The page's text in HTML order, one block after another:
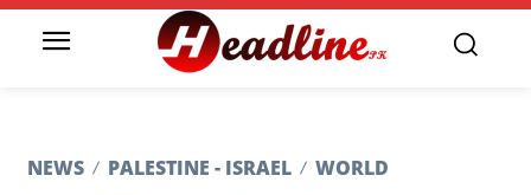
NEWS PALESTINE - ISRAEL WORLD